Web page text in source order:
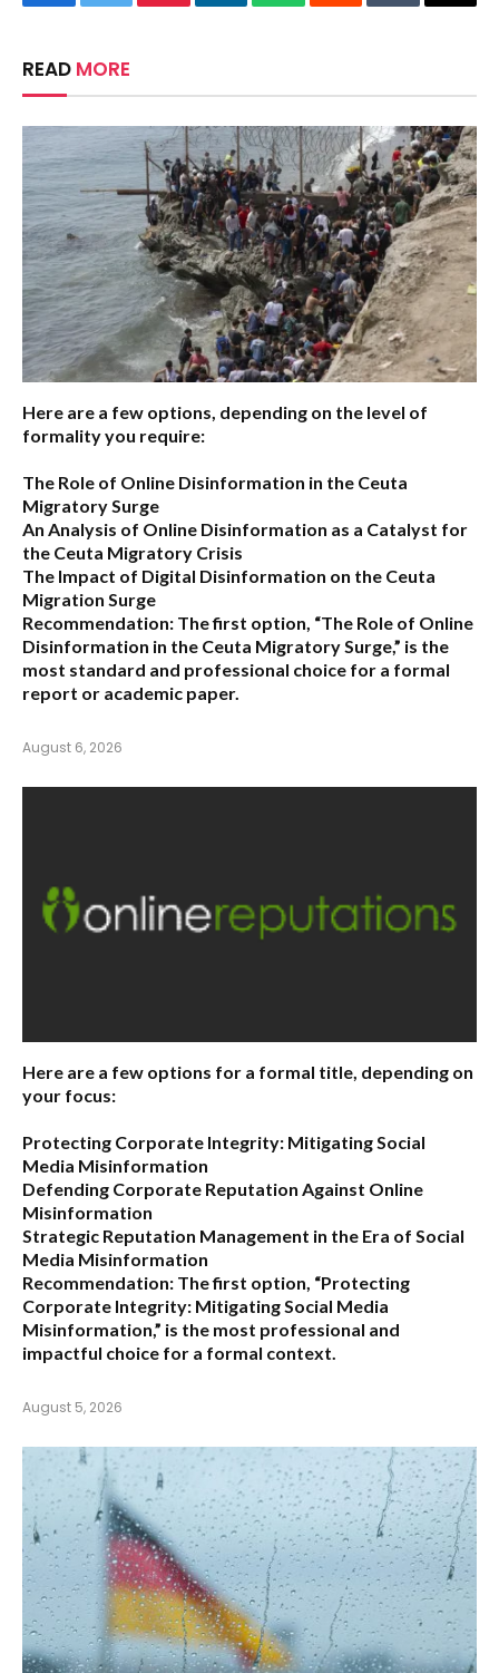
FacebookTwitterPinterestLinkedInWhatsAppRedditTumblrEmail
READ MORE
Here are a few options, depending on the level of
formality you require:
The Role of Online Disinformation in the Ceuta
Migratory Surge
An Analysis of Online Disinformation as a Catalyst for
the Ceuta Migratory Crisis
The Impact of Digital Disinformation on the Ceuta
Migration Surge
Recommendation: The first option, “The Role of Online
Disinformation in the Ceuta Migratory Surge,” is the
most standard and professional choice for a formal
report or academic paper.
August 6, 2026
Here are a few options for a formal title, depending on
your focus:
Protecting Corporate Integrity: Mitigating Social
Media Misinformation
Defending Corporate Reputation Against Online
Misinformation
Strategic Reputation Management in the Era of Social
Media Misinformation
Recommendation: The first option, “Protecting
Corporate Integrity: Mitigating Social Media
Misinformation,” is the most professional and
impactful choice for a formal context.
August 5, 2026